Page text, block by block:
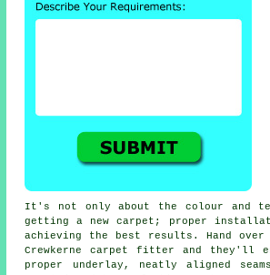
It's not only about the colour and
getting a new carpet; proper
achieving the best results. Hand
Crewkerne carpet fitter and they'll
proper underlay, neatly aligned